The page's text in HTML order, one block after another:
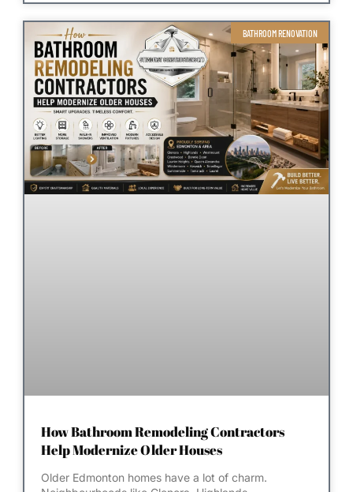
BATHROOM RENOVATION
How Bathroom Remodeling Contractors
Help Modernize Older Houses
Older Edmonton homes have a lot of charm.